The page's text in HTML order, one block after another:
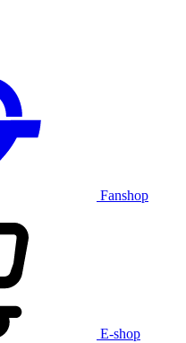
Fanshop
E-shop